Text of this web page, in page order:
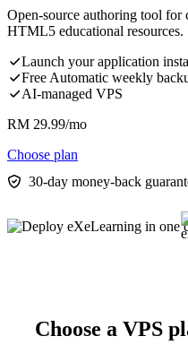
Open-source authoring tool
HTML5 educational resources.
Launch your application
Free Automatic weekly
AI-managed VPS
RM 29.99/mo
Choose plan
30-day money-back
Choose a VPS